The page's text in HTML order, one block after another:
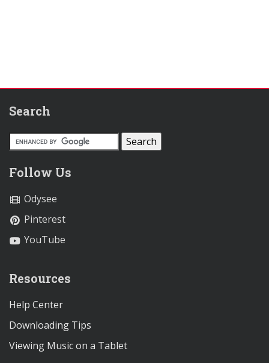
Search
Follow Us
Odysee
Pinterest
YouTube
Resources
Help Center
Downloading Tips
Viewing Music on a Tablet